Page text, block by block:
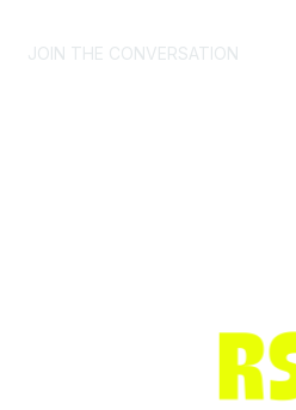
JOIN THE CONVERSATION